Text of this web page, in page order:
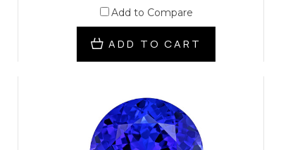
Add to Compare
ADD TO CART